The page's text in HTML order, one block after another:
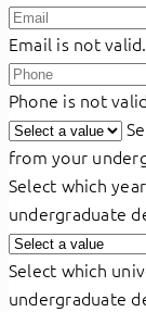
Email is not valid.
Phone is not
from your
Select which
undergraduate
Select which
undergraduate